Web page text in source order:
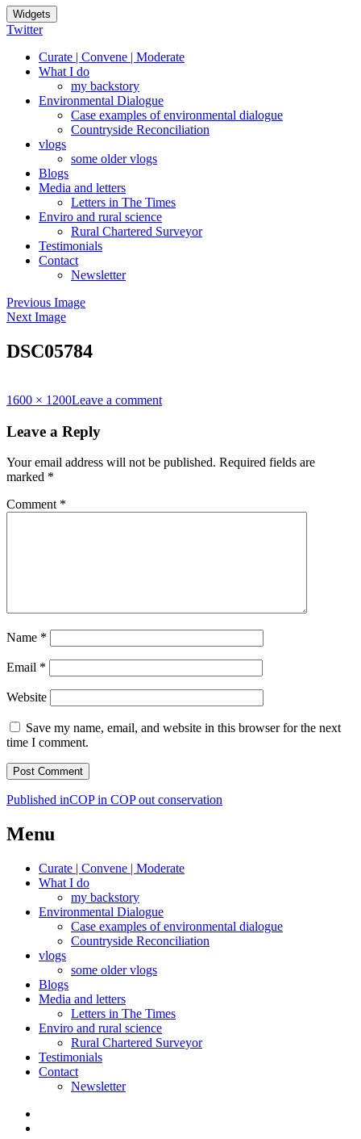
Widgets
Twitter
Curate | Convene | Moderate
What I do
my backstory
Environmental Dialogue
Case examples of environmental dialogue
Countryside Reconciliation
vlogs
some older vlogs
Blogs
Media and letters
Letters in The Times
Enviro and rural science
Rural Chartered Surveyor
Testimonials
Contact
Newsletter
Previous Image
Next Image
DSC05784
Full
1600 × 1200Leave a comment
Leave a Reply
Your email address will not be published. Required fields are
marked *
Comment *
Name *
Email *
Website
Save my name, email, and website in this browser for the next
time I comment.
Post
navigation
Published inCOP in COP out conservation
Menu
Curate | Convene | Moderate
What I do
my backstory
Environmental Dialogue
Case examples of environmental dialogue
Countryside Reconciliation
vlogs
some older vlogs
Blogs
Media and letters
Letters in The Times
Enviro and rural science
Rural Chartered Surveyor
Testimonials
Contact
Newsletter